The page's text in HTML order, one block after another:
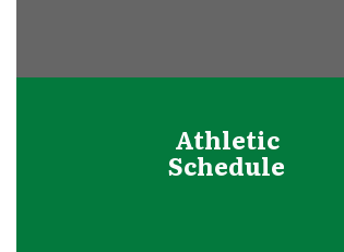
Athletic
Schedule